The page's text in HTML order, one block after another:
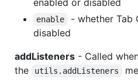
enabled or disabled
enable
- whether Tab
disabled
addListeners - Called
the
utils.addListeners